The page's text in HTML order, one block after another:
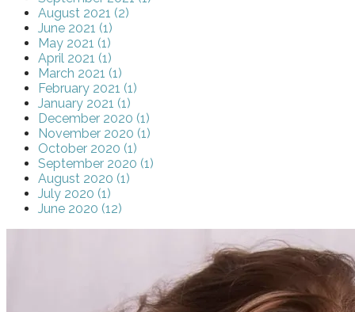
August 2021 (2)
June 2021 (1)
May 2021 (1)
April 2021 (1)
March 2021 (1)
February 2021 (1)
January 2021 (1)
December 2020 (1)
November 2020 (1)
October 2020 (1)
September 2020 (1)
August 2020 (1)
July 2020 (1)
June 2020 (12)